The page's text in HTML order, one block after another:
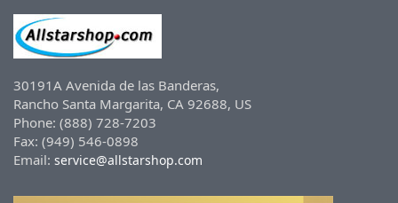
30191A Avenida de las Banderas,
Rancho Santa Margarita, CA 92688, US
Phone: (888) 728-7203
Fax: (949) 546-0898
Email: service@allstarshop.com